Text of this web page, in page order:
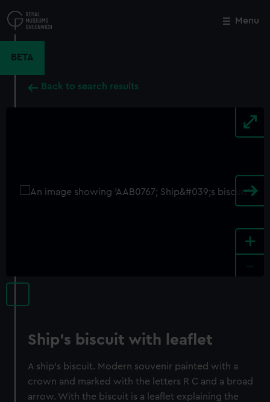
to
main
Menu
BETA
Back to search results
+
Ship's biscuit with leaflet
A ship's biscuit. Modern souvenir painted with a
crown and marked with the letters R C and a broad
arrow. With the biscuit is a leaflet explaining the
Close